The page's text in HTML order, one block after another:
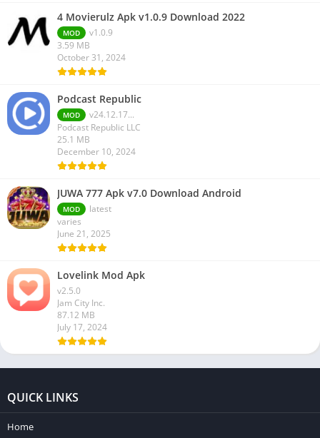
4 Movierulz Apk v1.0.9 Download 2022
MOD
v1.0.9
3.59 MB
October 31, 2024
Podcast Republic
MOD
v24.12.17...
Podcast Republic LLC
25.1 MB
December 10, 2024
JUWA 777 Apk v7.0 Download Android
MOD
latest
varies
June 21, 2025
Lovelink Mod Apk
v2.5.0
Jam City Inc.
87.12 MB
July 17, 2024
QUICK LINKS
Home